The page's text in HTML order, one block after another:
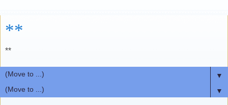
**
**
▼
▼